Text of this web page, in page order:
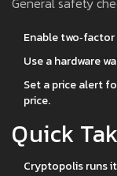
Enable
Use a hardware
Set a price alert
price.
Quick
Cryptopolis runs